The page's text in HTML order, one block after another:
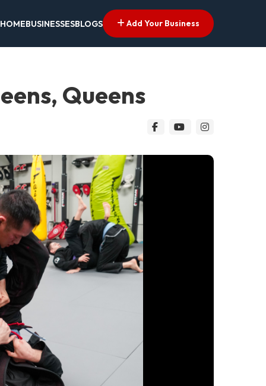
HOMEBUSINESSESBLOGS Add Your Business
Queens